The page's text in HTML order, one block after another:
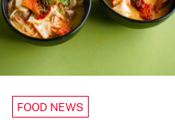
FOOD NEWS